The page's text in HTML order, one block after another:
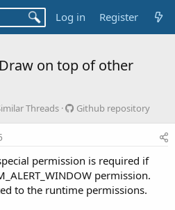
Log in Register
Draw on top of other
Threads
G
b
r
e
Github repository
permission is required if
permission.
to the runtime permissions.